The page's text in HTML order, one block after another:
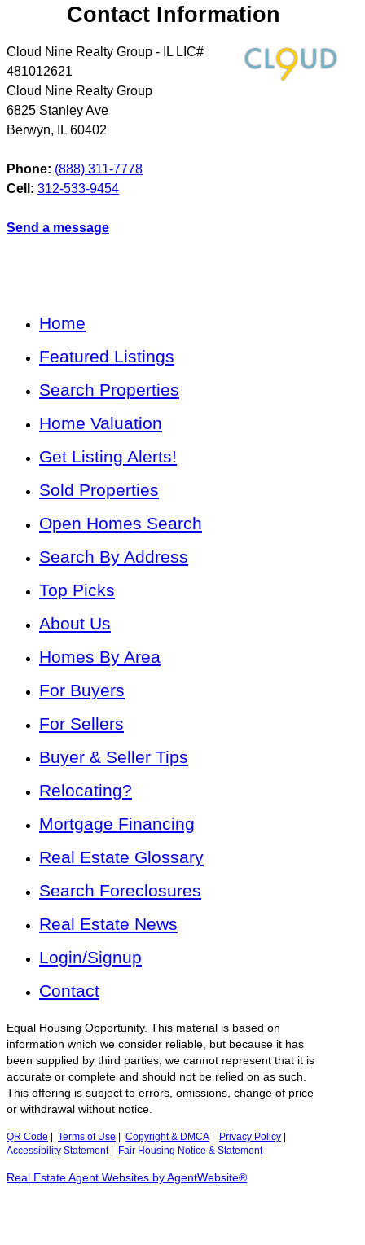
Contact Information
Cloud Nine Realty Group - IL LIC#
481012621
Cloud Nine Realty Group
6825 Stanley Ave
Berwyn, IL 60402
Phone: (888) 311-7778
Cell: 312-533-9454
Send a message
Home
Featured Listings
Search Properties
Home Valuation
Get Listing Alerts!
Sold Properties
Open Homes Search
Search By Address
Top Picks
About Us
Homes By Area
For Buyers
For Sellers
Buyer & Seller Tips
Relocating?
Mortgage Financing
Real Estate Glossary
Search Foreclosures
Real Estate News
Login/Signup
Contact
Equal Housing Opportunity. This material is based on
information which we consider reliable, but because it has
been supplied by third parties, we cannot represent that it is
accurate or complete and should not be relied on as such.
This offering is subject to errors, omissions, change of price
or withdrawal without notice.
QR Code Terms of Use Copyright & DMCA Privacy Policy
Accessibility Statement| Fair Housing Notice & Statement
Real Estate Agent Websites by AgentWebsite®